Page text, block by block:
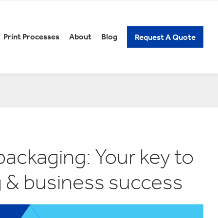
Ready Packaging
Print Processes About Blog Request A Quote
Your key to
business success